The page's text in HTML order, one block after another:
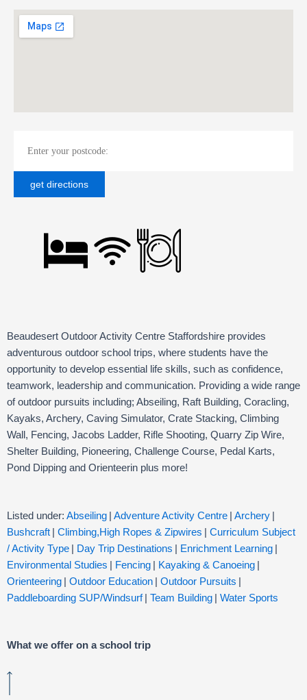
Beaudesert Outdoor Activity Centre Staffordshire provides
adventurous outdoor school trips, where students have the
opportunity to develop essential life skills, such as confidence,
teamwork, leadership and communication. Providing a wide range
of outdoor pursuits including; Abseiling, Raft Building, Coracling,
Kayaks, Archery, Caving Simulator, Crate Stacking, Climbing
Wall, Fencing, Jacobs Ladder, Rifle Shooting, Quarry Zip Wire,
Shelter Building, Pioneering, Challenge Course, Pedal Karts,
Pond Dipping and Orienteerin plus more!
Listed under: Abseiling Adventure Activity Centre Archery
Bushcraft
Climbing,High Ropes & Zipwires
Curriculum Subject
/ Activity Type
Day Trip Destinations Enrichment Learning
Environmental Studies
Fencing Kayaking & Canoeing
Orienteering
Outdoor Education Outdoor Pursuits
Paddleboarding SUP/Windsurf
Team Building Water Sports
What we offer on a school trip